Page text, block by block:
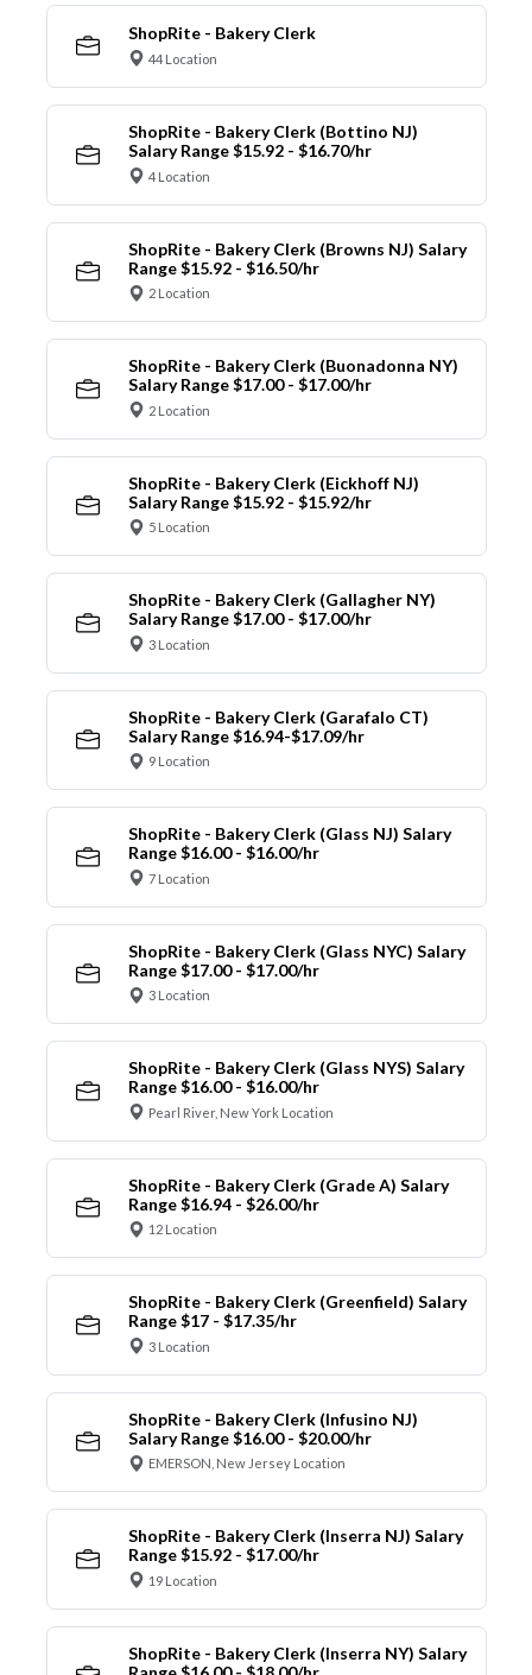
ShopRite - Bakery Clerk
44 Location
ShopRite - Bakery Clerk (Bottino NJ)
Salary Range $15.92 - $16.70/hr
4 Location
ShopRite - Bakery Clerk (Browns NJ) Salary
Range $15.92 - $16.50/hr
2 Location
ShopRite - Bakery Clerk (Buonadonna NY)
Salary Range $17.00 - $17.00/hr
2 Location
ShopRite - Bakery Clerk (Eickhoff NJ)
Salary Range $15.92 - $15.92/hr
5 Location
ShopRite - Bakery Clerk (Gallagher NY)
Salary Range $17.00 - $17.00/hr
3 Location
ShopRite - Bakery Clerk (Garafalo CT)
Salary Range $16.94-$17.09/hr
9 Location
ShopRite - Bakery Clerk (Glass NJ) Salary
Range $16.00 - $16.00/hr
7 Location
ShopRite - Bakery Clerk (Glass NYC) Salary
Range $17.00 - $17.00/hr
3 Location
ShopRite - Bakery Clerk (Glass NYS) Salary
Range $16.00 - $16.00/hr
Pearl River, New York Location
ShopRite - Bakery Clerk (Grade A) Salary
Range $16.94 - $26.00/hr
12 Location
ShopRite - Bakery Clerk (Greenfield) Salary
Range $17 - $17.35/hr
3 Location
ShopRite - Bakery Clerk (Infusino NJ)
Salary Range $16.00 - $20.00/hr
EMERSON, New Jersey Location
ShopRite - Bakery Clerk (Inserra NJ) Salary
Range $15.92 - $17.00/hr
19 Location
ShopRite - Bakery Clerk (Inserra NY) Salary